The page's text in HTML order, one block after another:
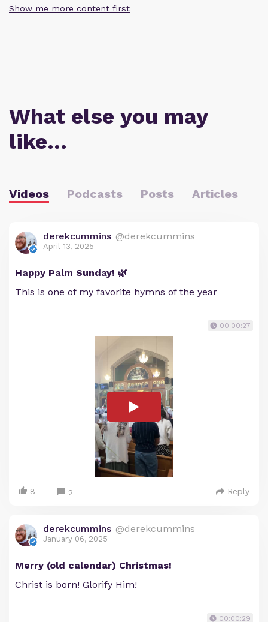
Show me more content first
What else you may
like…
Videos Podcasts Posts Articles
derekcummins @derekcummins
April 13, 2025
Happy Palm Sunday! 🌿
This is one of my favorite hymns of the year
00:00:27
8 2 Reply
derekcummins @derekcummins
January 06, 2025
Merry (old calendar) Christmas!
Christ is born! Glorify Him!
00:00:29